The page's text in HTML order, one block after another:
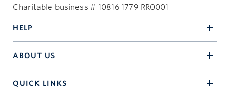
Charitable business # 10816 1779 RR0001
HELP
ABOUT US
QUICK LINKS